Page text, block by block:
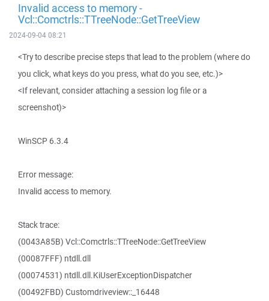
Invalid access to memory -
Vcl::Comctrls::TTreeNode::GetTreeView
2024-09-04 08:21
<Try to describe precise steps that lead to the problem (where do
you click, what keys do you press, what do you see, etc.)>
<If relevant, consider attaching a session log file or a
screenshot)>
WinSCP 6.3.4
Error message:
Invalid access to memory.
Stack trace:
(0043A85B) Vcl::Comctrls::TTreeNode::GetTreeView
(00087FFF) ntdll.dll
(00074531) ntdll.dll.KiUserExceptionDispatcher
(00492FBD) Customdriveview::_16448